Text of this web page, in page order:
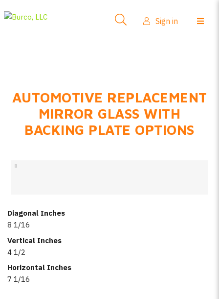
FAQs
Product Info
Sign in
AUTOMOTIVE REPLACEMENT
MIRROR GLASS WITH
BACKING PLATE OPTIONS
Diagonal Inches
8 1/16
Vertical Inches
4 1/2
Horizontal Inches
7 1/16